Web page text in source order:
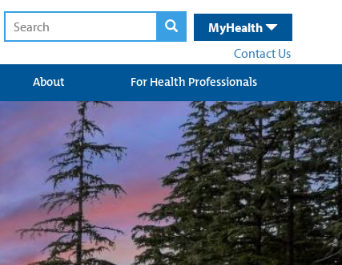
MyHealth
Contact Us
About For Health Professionals